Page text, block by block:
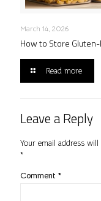
March 14, 2026
How to Store
Read more
Leave a Reply
Your email address
*
Comment *